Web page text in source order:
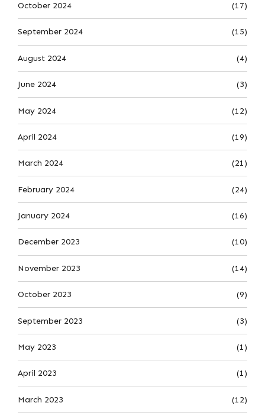
October 2024 (17)
September 2024 (15)
August 2024 (4)
June 2024 (3)
May 2024 (12)
April 2024 (19)
March 2024 (21)
February 2024 (24)
January 2024 (16)
December 2023 (10)
November 2023 (14)
October 2023 (9)
September 2023 (3)
May 2023 (1)
April 2023 (1)
March 2023 (12)